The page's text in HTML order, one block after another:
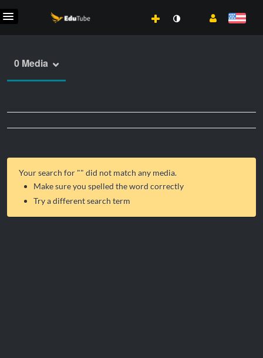
0 Media
Your search for "" did not match any media.
Make sure you spelled the word correctly
Try a different search term